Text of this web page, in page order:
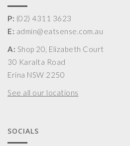
P: (02) 4311 3623
E: admin@eatsense.com.au
A: Shop 20, Elizabeth Court
30 Karalta Road
Erina NSW 2250
See all our locations
SOCIALS